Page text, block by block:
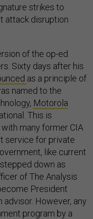
strikes to
attack disruption
of the op-ed
Sixty days after his
as a principle of
named to the
Motorola
This is
many former CIA
service for private
like current
down as
of The Analysis
President
advisor. However, any
program by a